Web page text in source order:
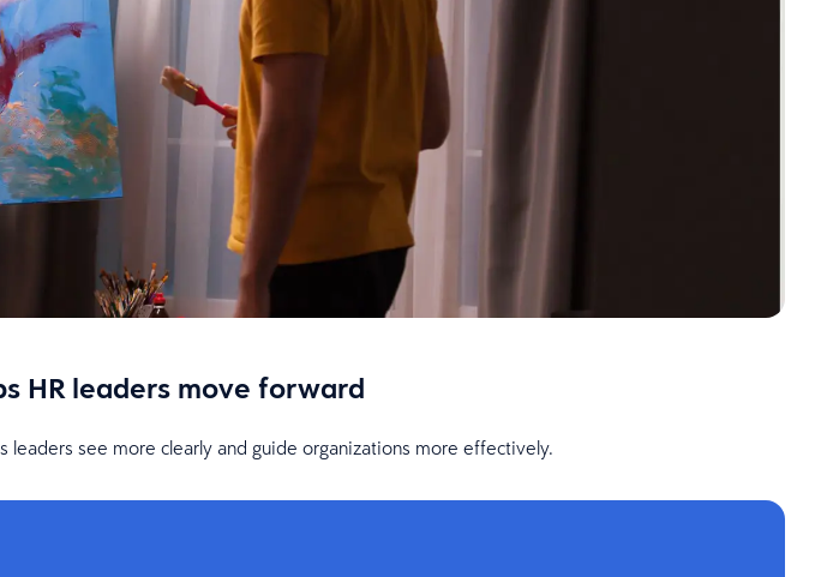
HR leaders move forward
leaders see more clearly and guide organizations more effectively.